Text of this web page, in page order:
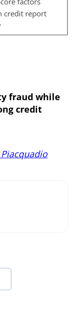
credit report
fraud while
credit